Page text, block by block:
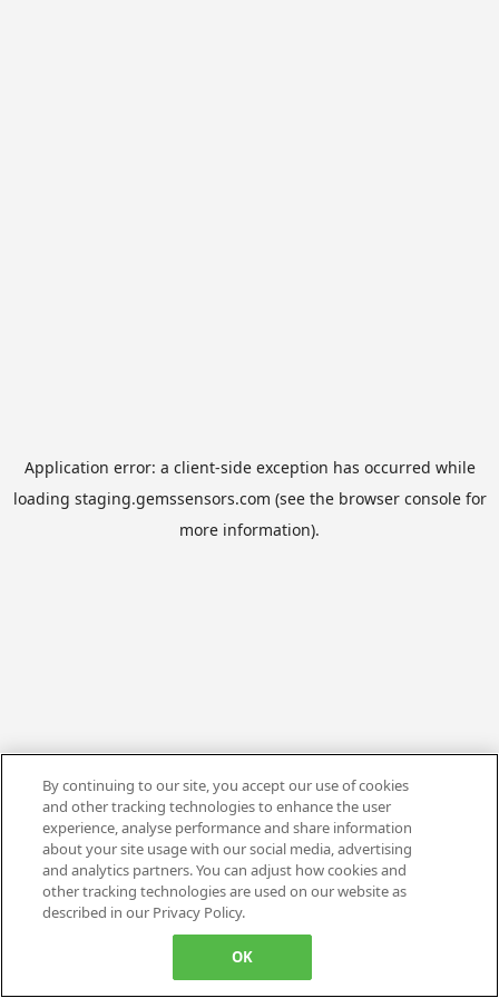
Application error: a client-side exception has occurred while
loading staging.gemssensors.com (see the browser consolefor
more information).
By continuing to our site, you accept our use of cookies
and other tracking technologies to enhance the user
experience, analyse performance and share information
about your site usage with our social media, advertising
and analytics partners. You can adjust how cookies and
other tracking technologies are used on our website as
described in our Privacy Policy.
OK